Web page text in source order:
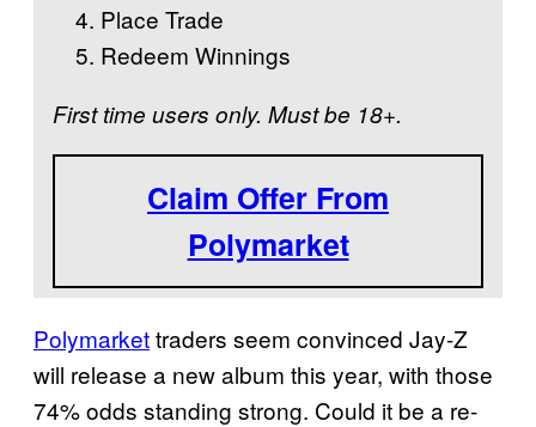
Place Trade
Redeem Winnings
First time users only. Must be 18+.
Claim Offer From
Polymarket
Polymarkettraders seem convinced Jay-Z
will release a new album this year, with those
74% odds standing strong. Could it be a re-